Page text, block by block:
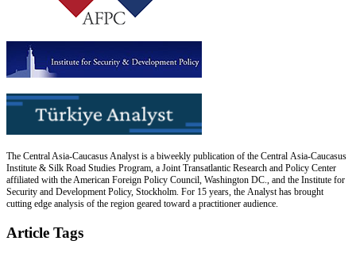
The Central Asia-Caucasus Analyst is a biweekly publication of the Central Asia-Caucasus
Institute & Silk Road Studies Program, a Joint Transatlantic Research and Policy Center
affiliated with the American Foreign Policy Council, Washington DC., and the Institute for
Security and Development Policy, Stockholm. For 15 years, the Analyst has brought
cutting edge analysis of the region geared toward a practitioner audience.
Article Tags